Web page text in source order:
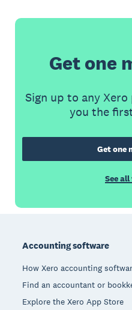
Get one
Sign up to any
you the
Get one
See
Accounting software
How Xero accounting
Find an accountant or
Explore the Xero App Store